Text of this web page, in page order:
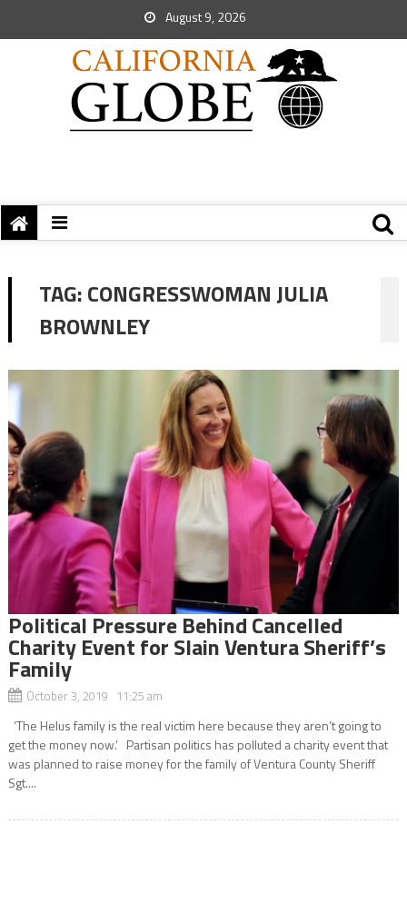
August 9, 2026
TAG:CONGRESSWOMAN JULIA
BROWNLEY
Political Pressure Behind Cancelled
Charity Event for Slain Ventura Sheriff’s
Family
October 3, 2019 11:25 am
‘The Helus family is the real victim here because they aren’t going to
get the money now.’ Partisan politics has polluted a charity event that
was planned to raise money for the family of Ventura County Sheriff
Sgt....